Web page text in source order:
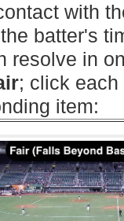
with
batter's
resolve in
; click each
item: